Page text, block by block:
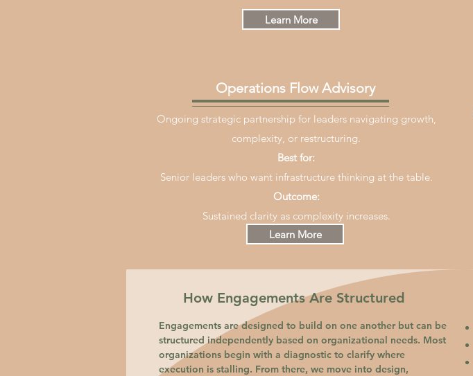
Learn More
Operations Flow Advisory
Ongoing strategic partnership for leaders navigating growth,
complexity, or restructuring.
Best for:
Senior leaders who want infrastructure thinking at the table.
Outcome:
Sustained clarity as complexity increases.
Learn More
How Engagements Are Structured
Engagements are designed to build on one another but can be
structured independently based on organizational needs. Most
organizations begin with a diagnostic to clarify where
execution is stalling. From there, we move into design,